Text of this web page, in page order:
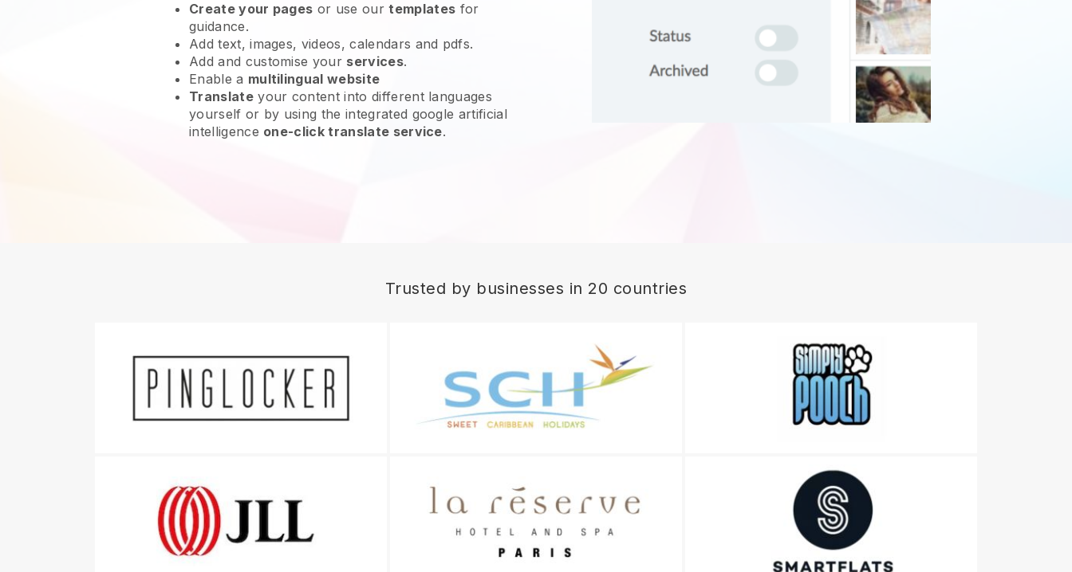
Create your pages or use ourtemplates for
guidance.
Add text, images, videos, calendars and pdfs.
Add and customise your services.
Enable a multilingual website
Translateyour content into different languages
yourself or by using the integrated google artificial
intelligence one-click translate service.
Trusted by businesses in 20 countries